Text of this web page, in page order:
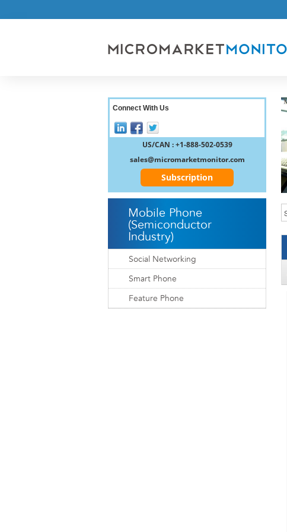
Connect With Us
US/CAN : +1-888-502-0539
sales@micromarketmonitor.com
Subscription
Mobile Phone
(Semiconductor
Industry)
Social Networking
Smart Phone
Feature Phone